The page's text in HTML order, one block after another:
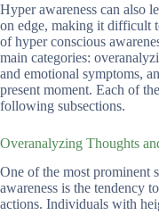
Hyper awareness can also
on edge, making it difficult
of hyper conscious
main categories:
and emotional symptoms,
present moment. Each of
following subsections.
Overanalyzing Thoughts
One of the most prominent
awareness is the tendency
actions. Individuals with